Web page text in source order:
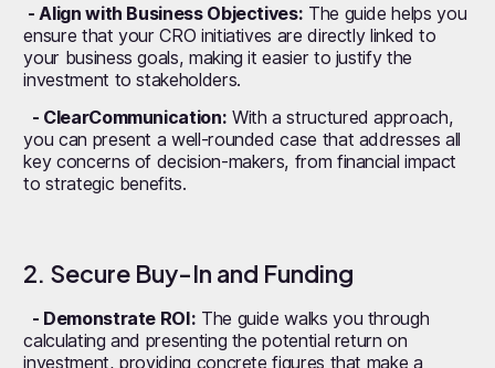
- Align with Business Objectives: The guide helps you
ensure that your CRO initiatives are directly linked to
your business goals, making it easier to justify the
investment to stakeholders.
- ClearCommunication: With a structured approach,
you can present a well-rounded case that addresses all
key concerns of decision-makers, from financial impact
to strategic benefits.
2. Secure Buy-In and Funding
- Demonstrate ROI: The guide walks you through
calculating and presenting the potential return on
investment, providing concrete figures that make a